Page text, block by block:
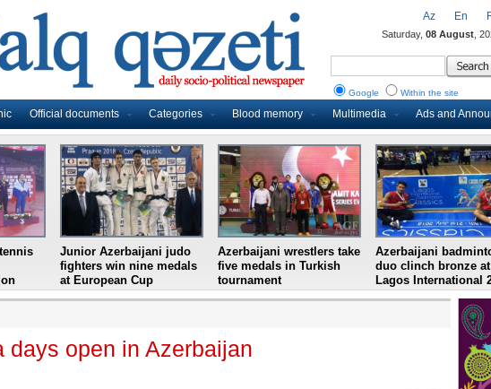
Official documents Categories Blood memory Multimedia Ads and
Az En
Saturday, 08 August ,
Google Within the site
Junior Azerbaijani judo
fighters win nine medals
at European Cup
Azerbaijani wrestlers take
five medals in Turkish
tournament
Azerbaijani
duo clinch bronze at
Lagos International
days open in Azerbaijan